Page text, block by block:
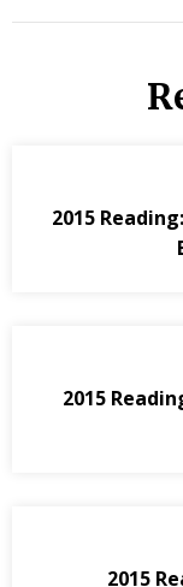
2015 Reading:
2015
2015